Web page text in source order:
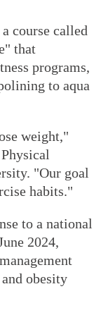
course called
that
programs,
to aqua
weight,"
"Our goal
habits."
to a national
2024,
obesity